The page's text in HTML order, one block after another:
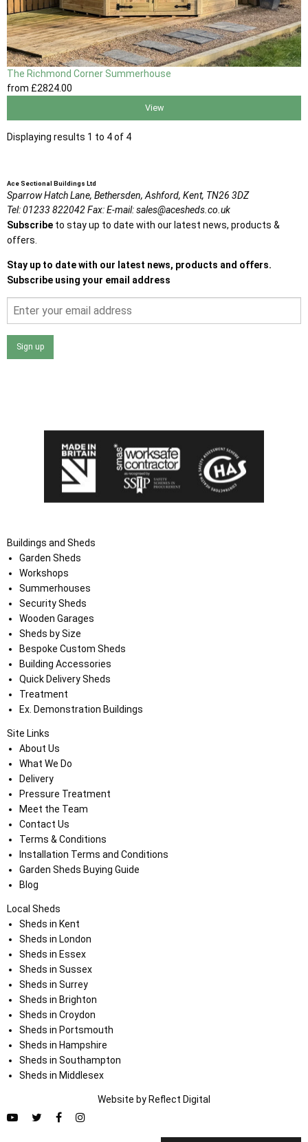
The Richmond Corner Summerhouse
from £2824.00
View
Displaying results 1 to 4 of 4
Ace Sectional Buildings Ltd
Sparrow Hatch Lane, Bethersden, Ashford, Kent, TN26 3DZ
Tel:01233 822042Fax:E-mail:sales@acesheds.co.uk
Subscribe to stay up to date with our latest news, products &
offers.
Stay up to date with our latest news, products and offers.
Subscribe using your email address
Sign up
Buildings and Sheds
Garden Sheds
Workshops
Summerhouses
Security Sheds
Wooden Garages
Sheds by Size
Bespoke Custom Sheds
Building Accessories
Quick Delivery Sheds
Treatment
Ex. Demonstration Buildings
Site Links
About Us
What We Do
Delivery
Pressure Treatment
Meet the Team
Contact Us
Terms & Conditions
Installation Terms and Conditions
Garden Sheds Buying Guide
Blog
Local Sheds
Sheds in Kent
Sheds in London
Sheds in Essex
Sheds in Sussex
Sheds in Surrey
Sheds in Brighton
Sheds in Croydon
Sheds in Portsmouth
Sheds in Hampshire
Sheds in Southampton
Sheds in Middlesex
Website by Reflect Digital